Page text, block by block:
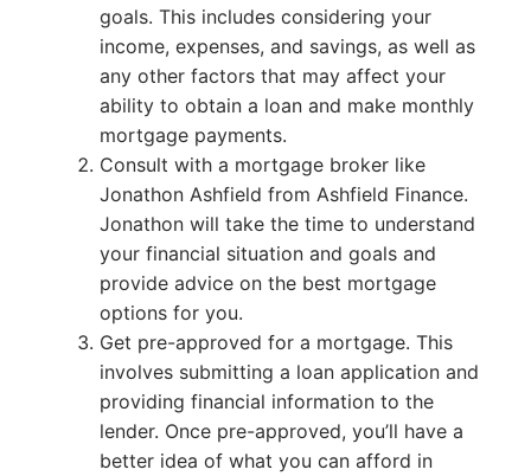
goals. This includes considering your
income, expenses, and savings, as well as
any other factors that may affect your
ability to obtain a loan and make monthly
mortgage payments.
Consult with a mortgage broker like
Jonathon Ashfield from Ashfield Finance.
Jonathon will take the time to understand
your financial situation and goals and
provide advice on the best mortgage
options for you.
Get pre-approved for a mortgage. This
involves submitting a loan application and
providing financial information to the
lender. Once pre-approved, you’ll have a
better idea of what you can afford in